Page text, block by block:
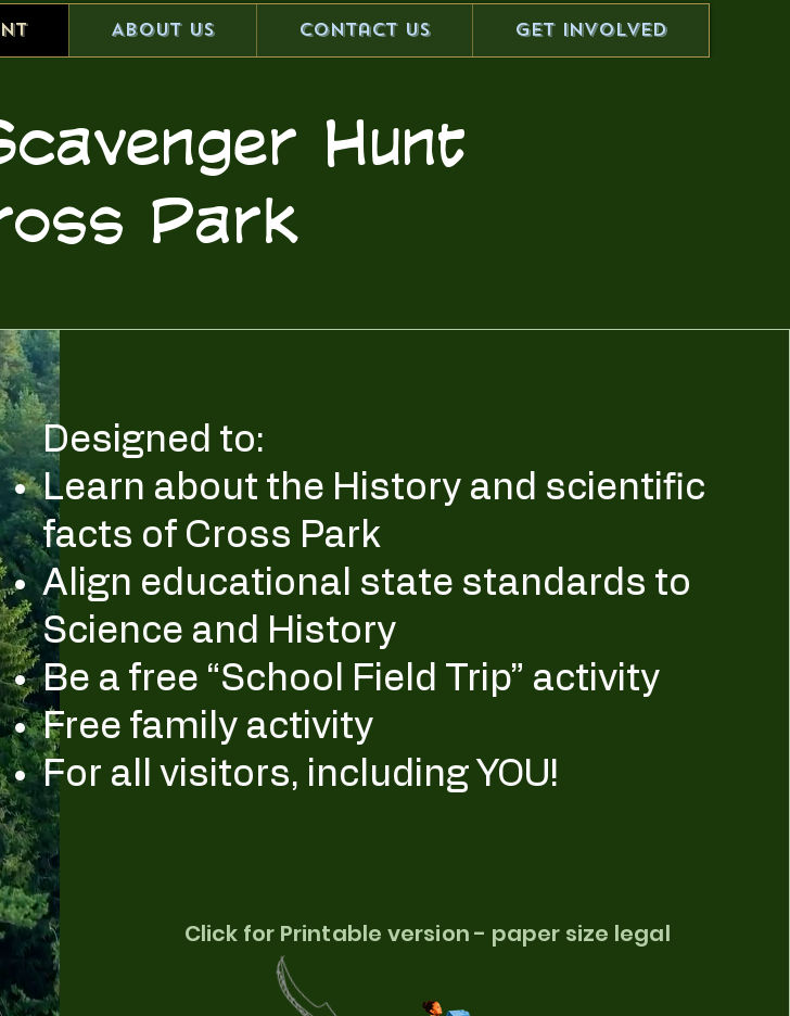
About Us Contact Us Get Involved
Hunt
Park
Designed to:
Learn about the History and scientific
facts of Cross Park
Align educational state standards to
Science and History
Be a free “School Field Trip” activity
Free family activity
For all visitors, including YOU!
Click for Printable version - paper size legal